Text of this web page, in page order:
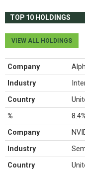
TOP 10 HOLDINGS
VIEW ALL HOLDINGS
Company
Industry
Country
%
Company
Industry
Country